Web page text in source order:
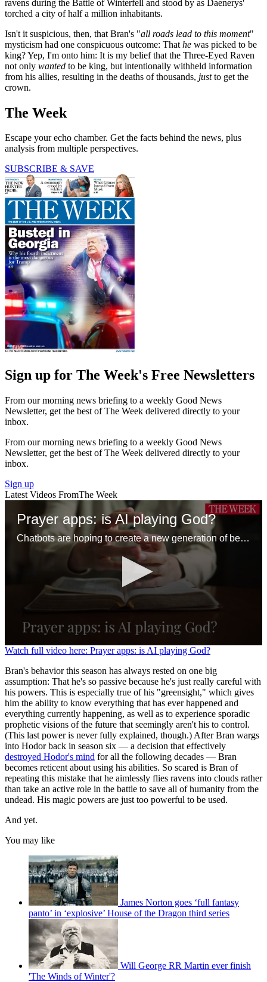
ravens during the Battle of Winterfell and stood by as Daenerys'
torched a city of half a million inhabitants.
Isn't it suspicious, then, that Bran's "all roads lead to this moment"
mysticism had one conspicuous outcome: That he was picked to be
king? Yep, I'm onto him: It is my belief that the Three-Eyed Raven
not only wanted to be king, but intentionally withheld information
from his allies, resulting in the deaths of thousands, justto get the
crown.
The Week
Escape your echo chamber. Get the facts behind the news, plus
analysis from multiple perspectives.
SUBSCRIBE & SAVE
Sign up for The Week's Free Newsletters
From our morning news briefing to a weekly Good News
Newsletter, get the best of The Week delivered directly to your
inbox.
From our morning news briefing to a weekly Good News
Newsletter, get the best of The Week delivered directly to your
inbox.
Sign up
Latest Videos FromThe Week
Prayer apps: is AI playing God?
Chatbots are hoping to create a new generation of believers
0
of
1
minute,
36
seconds
Watch full video here: Prayer apps: is AI playing God?
Bran's behavior this season has always rested on one big
assumption: That he's so passive because he's just really careful with
his powers. This is especially true of his "greensight," which gives
him the ability to know everything that has ever happened and
everything currently happening, as well as to experience sporadic
prophetic visions of the future that seemingly aren't his to control.
(This last power is never fully explained, though.) After Bran wargs
into Hodor back in season six — a decision that effectively
destroyed Hodor's mind for all the following decades — Bran
becomes reticent about using his abilities. So scared is Bran of
repeating this mistake that he aimlessly flies ravens into clouds rather
than take an active role in the battle to save all of humanity from the
undead. His magic powers are just too powerful to be used.
And yet.
You may like
James Norton goes ‘full fantasy
panto’ in ‘explosive’ House of the Dragon third series
Will George RR Martin ever finish
'The Winds of Winter'?